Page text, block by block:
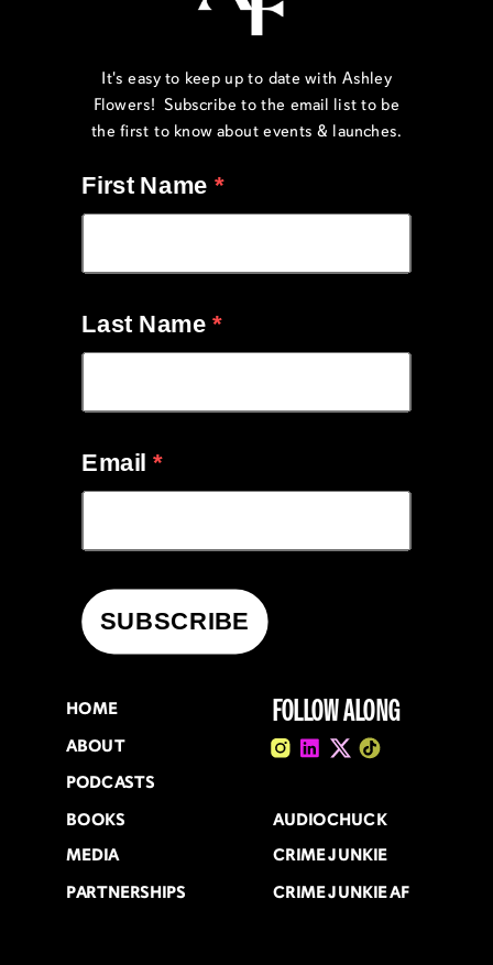
HOME
ABOUT
PODCASTS
BOOKS
MEDIA
PARTNERSHIPS
It's easy to keep up to date with Ashley
Flowers! Subscribe to the email list to be
the first to know about events & launches.
FOLLOW ALONG
AUDIOCHUCK
CRIME JUNKIE
CRIME JUNKIE AF